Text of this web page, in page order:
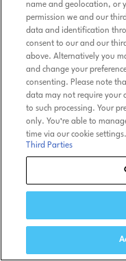
name and geolocation, or
permission we and our
data and identification
consent to our and our
above. Alternatively you
and change your
consenting. Please note
data may not require your
to such processing. Your
only. You’re able to
time via our cookie settings.
Third Parties